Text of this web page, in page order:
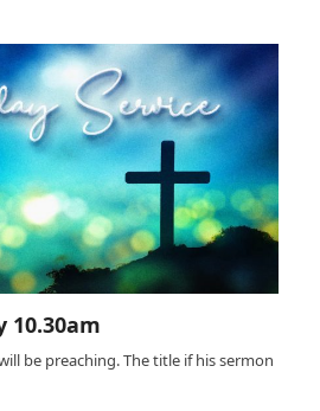
10.30am
be preaching. The title if his sermon